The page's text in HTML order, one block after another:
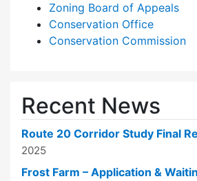
Zoning Board of Appeals
Conservation Office
Conservation Commission
Recent News
Route 20 Corridor Study Final
2025
Frost Farm – Application &